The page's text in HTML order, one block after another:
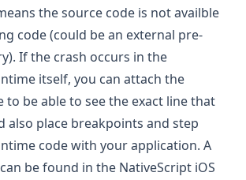
the source code is not availble
code (could be an external pre-
If the crash occurs in the
itself, you can attach the
to be able to see the exact line that
also place breakpoints and step
code with your application. A
be found in the NativeScript iOS